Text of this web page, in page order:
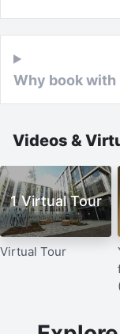
Why book with
Videos &
1 Virtual Tour
Virtual Tour